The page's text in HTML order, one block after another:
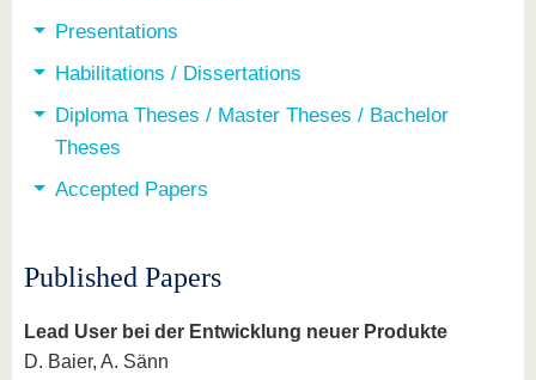
Presentations
Habilitations / Dissertations
Diploma Theses / Master Theses / Bachelor
Theses
Accepted Papers
Published Papers
Lead User bei der Entwicklung neuer Produkte
D. Baier, A. Sänn